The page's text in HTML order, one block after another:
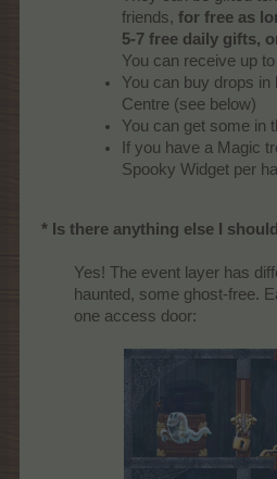
friends, for free as
5-7 free daily gifts,
You can receive up
You can buy drops in
Centre (see below)
You can get some in
If you have a Magic
Spooky Widget per
* Is there anything else I
Yes! The event layer has
haunted, some ghost-free.
one access door:​